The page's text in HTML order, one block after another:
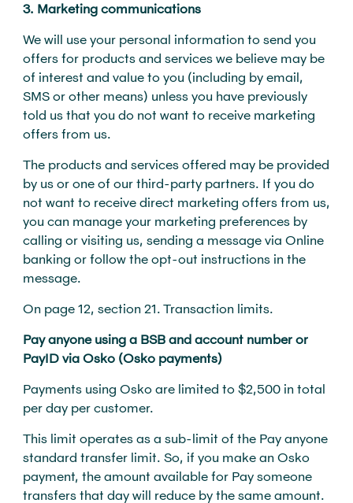
3. Marketing communications
We will use your personal information to send you
offers for products and services we believe may be
of interest and value to you (including by email,
SMS or other means) unless you have previously
told us that you do not want to receive marketing
offers from us.
The products and services offered may be provided
by us or one of our third-party partners. If you do
not want to receive direct marketing offers from us,
you can manage your marketing preferences by
calling or visiting us, sending a message via Online
banking or follow the opt-out instructions in the
message.
On page 12, section 21. Transaction limits.
Pay anyone using a BSB and account number or
PayID via Osko (Osko payments)
Payments using Osko are limited to $2,500 in total
per day per customer.
This limit operates as a sub-limit of the Pay anyone
standard transfer limit. So, if you make an Osko
payment, the amount available for Pay someone
transfers that day will reduce by the same amount.